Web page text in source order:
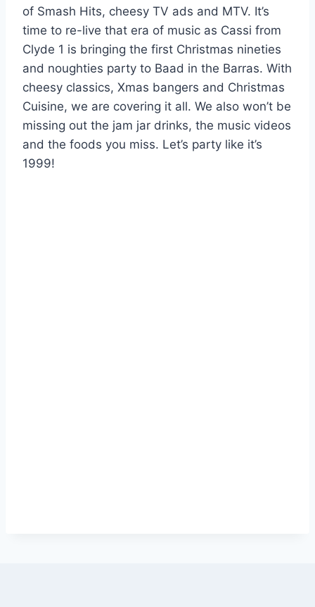
of Smash Hits, cheesy TV ads and MTV. It’s
time to re-live that era of music as Cassi from
Clyde 1 is bringing the first Christmas nineties
and noughties party to Baad in the Barras. With
cheesy classics, Xmas bangers and Christmas
Cuisine, we are covering it all. We also won’t be
missing out the jam jar drinks, the music videos
and the foods you miss. Let’s party like it’s
1999!